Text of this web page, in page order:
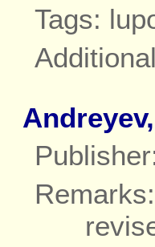
Tags: